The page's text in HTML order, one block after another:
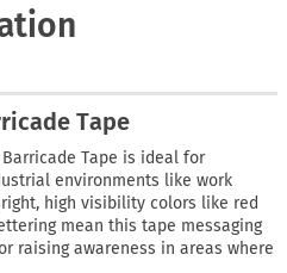
Tape
Barricade Tape is ideal for
environments like work
high visibility colors like red
mean this tape messaging
raising awareness in areas where